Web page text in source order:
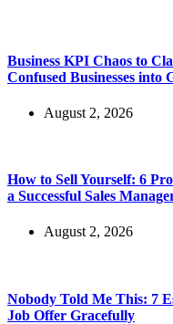
Business KPI Chaos to
Confused Businesses into
August 2, 2026
How to Sell Yourself: 6
a Successful Sales
August 2, 2026
Nobody Told Me This: 7
Job Offer Gracefully